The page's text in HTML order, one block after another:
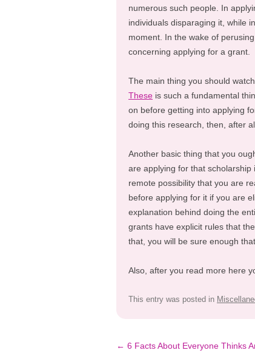
numerous such people. In
individuals disparaging it, while
moment. In the wake of
concerning applying for a grant.
The main thing you should
These is such a fundamental
on before getting into applying
doing this research, then, after
Another basic thing that you
are applying for that
remote possibility that you are
before applying for it if you are
explanation behind doing the
grants have explicit rules that
that, you will be sure enough
Also, after you read more here
This entry was posted in
Post
← 6 Facts About Everyone Thinks